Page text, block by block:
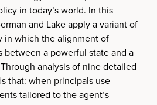
in today’s world. In this
and Lake apply a variant of
in which the alignment of
between a powerful state and a
analysis of nine detailed
that: when principals use
tailored to the agent’s